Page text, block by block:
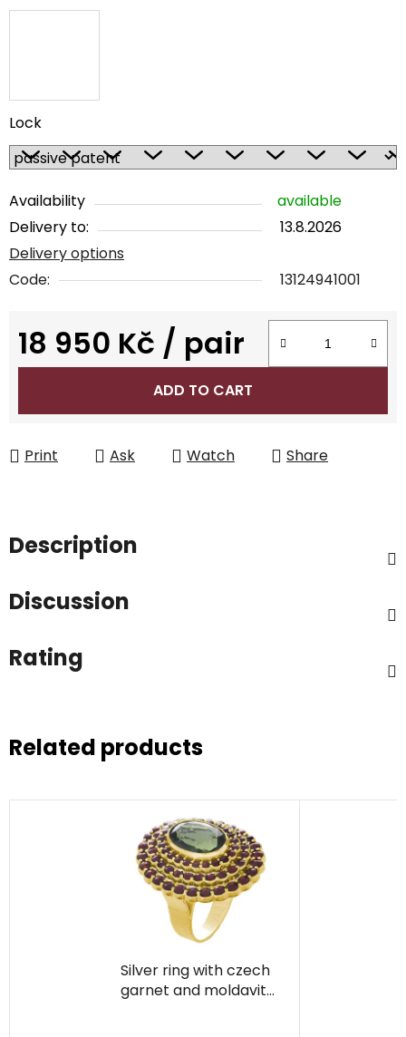
Lock
Availability
available
Delivery to:
13.8.2026
Delivery options
Code:
13124941001
18 950 Kč / pair
Measure price:
ADD TO CART
Print Ask Watch Share
Description
Discussion
Rating
Related products
Silver ring with czech
garnet and moldavite,